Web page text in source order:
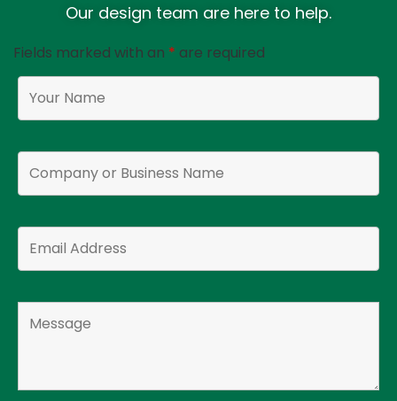
Our design team are here to help.
Fields marked with an * are required